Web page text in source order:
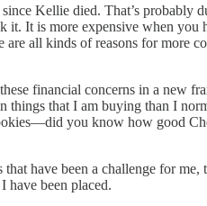
Kellie died. That’s
It is more expensive when
all kinds of reasons for more
financial concerns in a new
that I am buying than I
you know how good
have been a challenge for
have been placed.